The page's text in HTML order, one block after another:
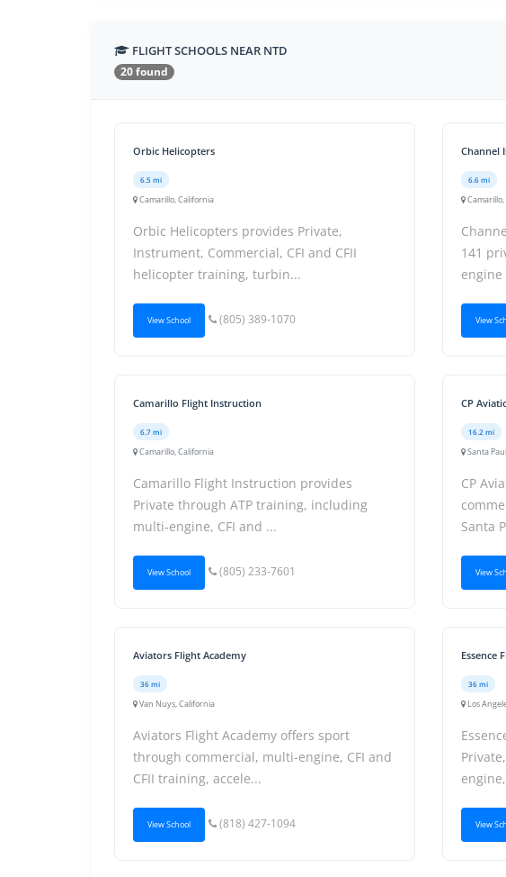
FLIGHT SCHOOLS NEAR NTD
20 found
Orbic Helicopters
6.5 mi
Camarillo, California
Orbic Helicopters provides Private,
Instrument, Commercial, CFI and CFII
helicopter training, turbin...
View School (805) 389-1070
Channel
6.6 mi
141
View
Camarillo Flight Instruction
6.7 mi
Camarillo, California
Camarillo Flight Instruction provides
Private through ATP training, including
multi-engine, CFI and ...
View School (805) 233-7601
CP
16.2 mi
Santa
CP
Santa
View
Aviators Flight Academy
36 mi
Van Nuys, California
Aviators Flight Academy offers sport
through commercial, multi-engine, CFI and
CFII training, accele...
View School (818) 427-1094
Essence
36 mi
Los
View